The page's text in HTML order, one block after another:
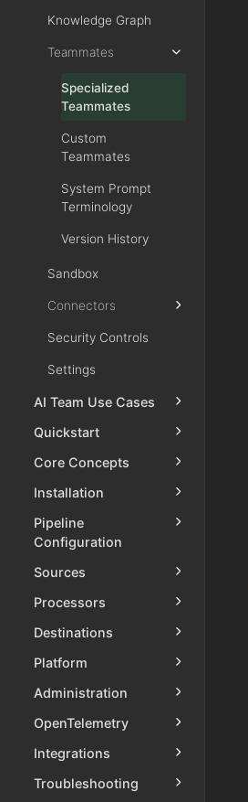
Knowledge Graph
Teammates
Specialized
Teammates
Custom
Teammates
System Prompt
Terminology
Version History
Sandbox
Connectors
Security Controls
Settings
AI Team Use Cases
Quickstart
Core Concepts
Installation
Pipeline
Configuration
Sources
Processors
Destinations
Platform
Administration
OpenTelemetry
Integrations
Troubleshooting